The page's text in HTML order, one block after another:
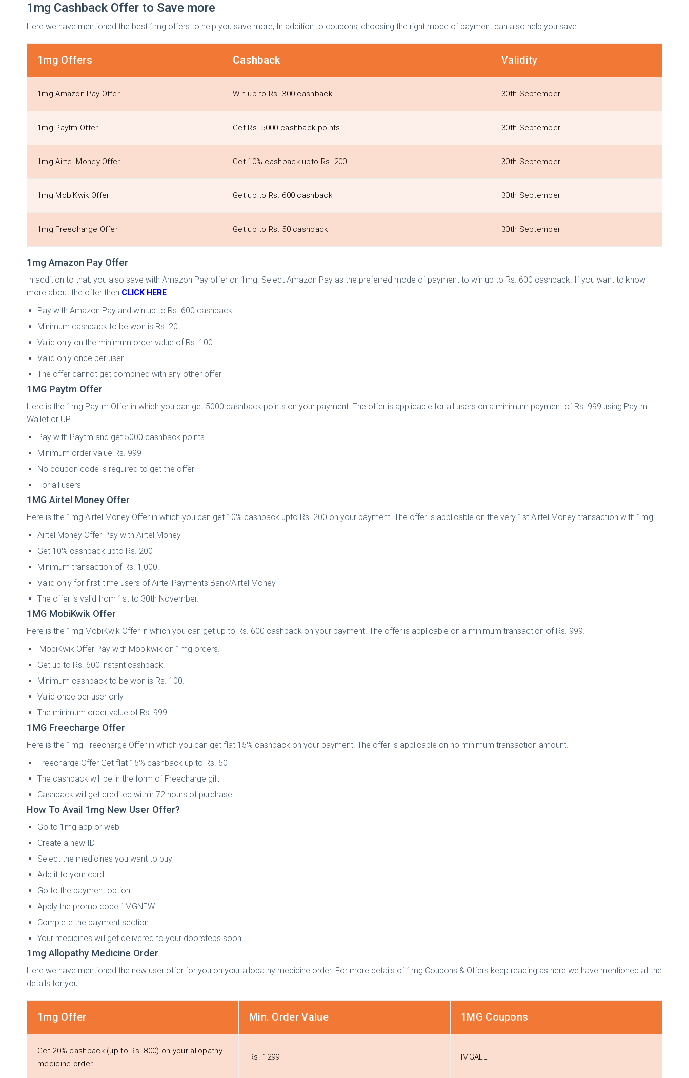
1mg Cashback Offer to Save more
Here we have mentioned the best 1mg offers to help you save more, In addition to coupons, choosing the right mode of payment can also help you save.
1mg Offers Cashback Validity
1mg Amazon Pay Offer Win up to Rs. 300 cashback 30th September
1mg Paytm Offer Get Rs. 5000 cashback points 30th September
1mg Airtel Money Offer Get 10% cashback upto Rs. 200 30th September
1mg MobiKwik Offer Get up to Rs. 600 cashback 30th September
1mg Freecharge Offer Get up to Rs. 50 cashback 30th September
1mg Amazon Pay Offer
In addition to that, you also save with Amazon Pay offer on 1mg. Select Amazon Pay as the preferred mode of payment to win up to Rs. 600 cashback. If you want to know
more about the offer then CLICK HERE.
Pay with Amazon Pay and win up to Rs. 600 cashback.
Minimum cashback to be won is Rs. 20.
Valid only on the minimum order value of Rs. 100.
Valid only once per user
The offer cannot get combined with any other offer
1MG Paytm Offer
Here is the 1mg Paytm Offer in which you can get 5000 cashback points on your payment. The offer is applicable for all users on a minimum payment of Rs. 999 using Paytm
Wallet or UPI.
Pay with Paytm and get 5000 cashback points
Minimum order value Rs. 999
No coupon code is required to get the offer
For all users
1MG Airtel Money Offer
Here is the 1mg Airtel Money Offer in which you can get 10% cashback upto Rs. 200 on your payment. The offer is applicable on the very 1st Airtel Money transaction with 1mg.
Airtel Money Offer Pay with Airtel Money
Get 10% cashback upto Rs. 200
Minimum transaction of Rs. 1,000.
Valid only for first-time users of Airtel Payments Bank/Airtel Money
The offer is valid from 1st to 30th November.
1MG MobiKwik Offer
Here is the 1mg MobiKwik Offer in which you can get up to Rs. 600 cashback on your payment. The offer is applicable on a minimum transaction of Rs. 999.
MobiKwik Offer Pay with Mobikwik on 1mg orders.
Get up to Rs. 600 instant cashback.
Minimum cashback to be won is Rs. 100.
Valid once per user only
The minimum order value of Rs. 999.
1MG Freecharge Offer
Here is the 1mg Freecharge Offer in which you can get flat 15% cashback on your payment. The offer is applicable on no minimum transaction amount.
Freecharge Offer Get flat 15% cashback up to Rs. 50
The cashback will be in the form of Freecharge gift
Cashback will get credited within 72 hours of purchase.
How To Avail 1mg New User Offer?
Go to 1mg app or web
Create a new ID
Select the medicines you want to buy
Add it to your card
Go to the payment option
Apply the promo code 1MGNEW
Complete the payment section
Your medicines will get delivered to your doorsteps soon!
1mg Allopathy Medicine Order
Here we have mentioned the new user offer for you on your allopathy medicine order. For more details of 1mg Coupons & Offers keep reading as here we have mentioned all the
details for you:
1mg Offer Min. Order Value 1MG Coupons
Get 20% cashback (up to Rs. 800) on your allopathy
medicine order.
Rs. 1299 IMGALL